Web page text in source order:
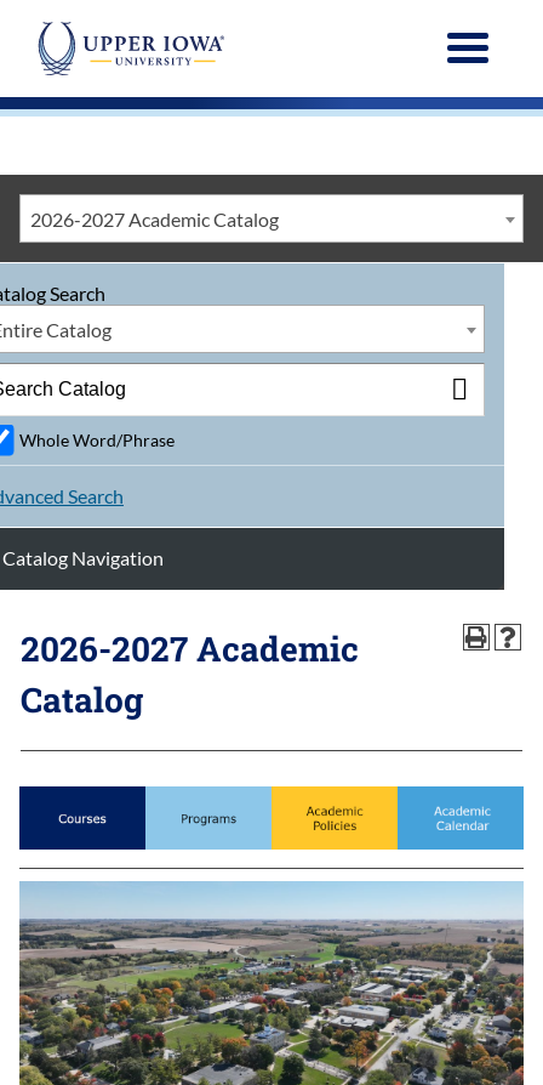
Menu
2026-2027 Academic Catalog
Search
Catalog
Whole Word/Phrase
Search
Catalog Navigation
2026-2027 Academic
Catalog